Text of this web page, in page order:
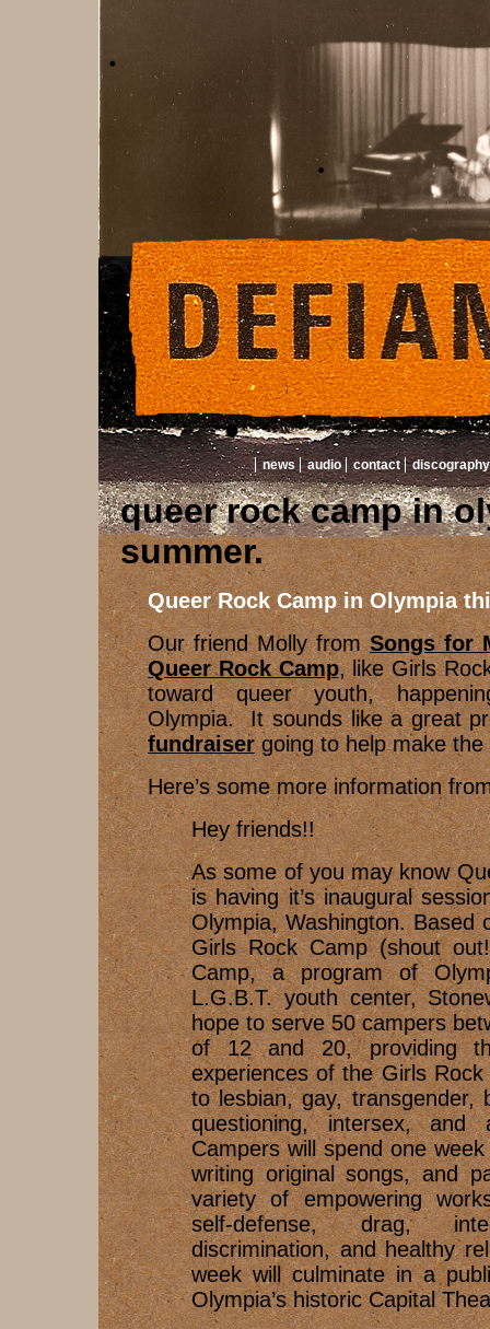
news audio contact discography
queer rock camp in
summer
Queer Rock Camp in Olympia
Our friend Molly fromSongs for
Queer Rock Camp, like Girls
toward queer youth,
Olympia. It sounds like a great
fundraisergoing to help make the
Here’s some more information
Hey friends!!
As some of you may know
is having it’s inaugural
Olympia, Washington. Based
Girls Rock Camp (shout
Camp, a program of
L.G.B.T. youth center,
hope to serve 50 campers
of 12 and 20, providing
experiences of the Girls
to lesbian, gay, transgender,
questioning, intersex, and
Campers will spend one
writing original songs, and
variety of empowering
self-defense, drag,
discrimination, and healthy
week will culminate in a
Olympia’s historic Capital